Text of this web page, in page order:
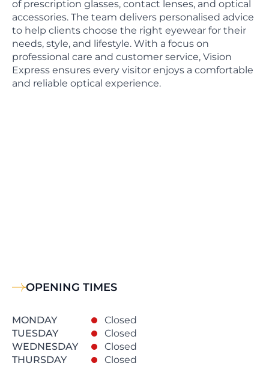
of prescription glasses, contact lenses, and optical
accessories. The team delivers personalised advice
to help clients choose the right eyewear for their
needs, style, and lifestyle. With a focus on
professional care and customer service, Vision
Express ensures every visitor enjoys a comfortable
and reliable optical experience.
OPENING TIMES
MONDAY
Closed
TUESDAY
Closed
WEDNESDAY
Closed
THURSDAY
Closed